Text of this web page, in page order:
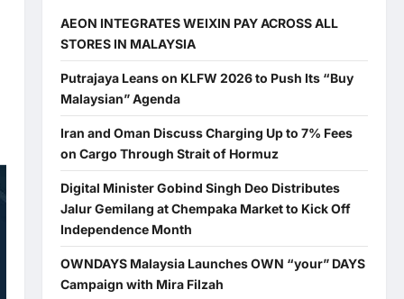
AEON INTEGRATES WEIXIN PAY ACROSS ALL
STORES IN MALAYSIA
Putrajaya Leans on KLFW 2026 to Push Its “Buy
Malaysian” Agenda
Iran and Oman Discuss Charging Up to 7% Fees
on Cargo Through Strait of Hormuz
Digital Minister Gobind Singh Deo Distributes
Jalur Gemilang at Chempaka Market to Kick Off
Independence Month
OWNDAYS Malaysia Launches OWN “your” DAYS
Campaign with Mira Filzah